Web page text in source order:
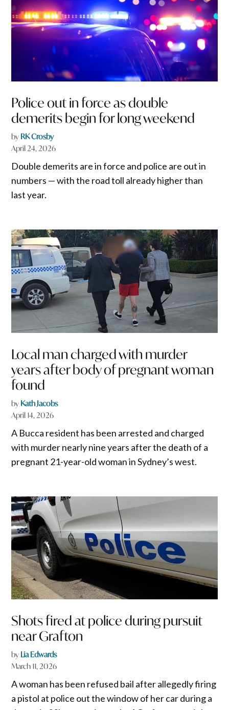
Police out in force as double
demerits begin for long weekend
by RK Crosby
April 24, 2026
Double demerits are in force and police are out in
numbers — with the road toll already higher than
last year.
Local man charged with murder
years after body of pregnant woman
found
by Kath Jacobs
April 14, 2026
A Bucca resident has been arrested and charged
with murder nearly nine years after the death of a
pregnant 21-year-old woman in Sydney’s west.
Shots fired at police during pursuit
near Grafton
by Lia Edwards
March 11, 2026
A woman has been refused bail after allegedly firing
a pistol at police out the window of her car during a